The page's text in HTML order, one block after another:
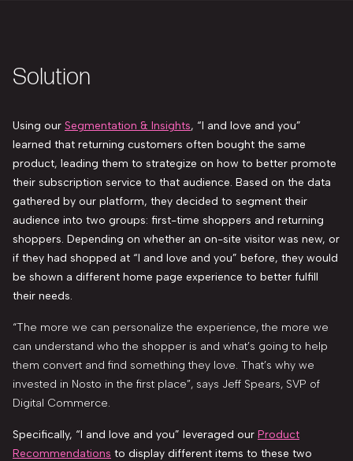
Solution
Using our Segmentation & Insights, “I and love and you”
learned that returning customers often bought the same
product, leading them to strategize on how to better promote
their subscription service to that audience. Based on the data
gathered by our platform, they decided to segment their
audience into two groups: first-time shoppers and returning
shoppers. Depending on whether an on-site visitor was new, or
if they had shopped at “I and love and you” before, they would
be shown a different home page experience to better fulfill
their needs.
“The more we can personalize the experience, the more we
can understand who the shopper is and what’s going to help
them convert and find something they love. That’s why we
invested in Nosto in the first place”, says Jeff Spears, SVP of
Digital Commerce.
Specifically, “I and love and you” leveraged our Product
Recommendations to display different items to these two